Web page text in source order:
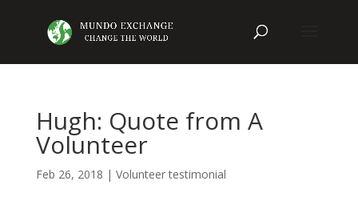
Hugh: Quote from A
Volunteer
Feb 26, 2018 | Volunteer testimonial